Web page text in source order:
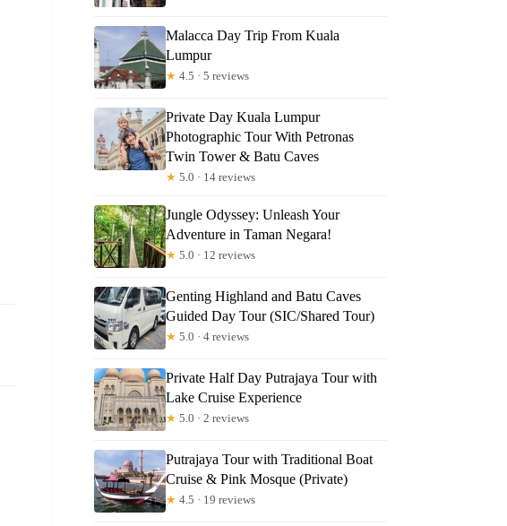
Malacca Day Trip From Kuala
Lumpur
★ 4.5 · 5 reviews
Private Day Kuala Lumpur
Photographic Tour With Petronas
Twin Tower & Batu Caves
★ 5.0 · 14 reviews
Jungle Odyssey: Unleash Your
Adventure in Taman Negara!
★ 5.0 · 12 reviews
Genting Highland and Batu Caves
Guided Day Tour (SIC/Shared Tour)
★ 5.0 · 4 reviews
Private Half Day Putrajaya Tour with
Lake Cruise Experience
★ 5.0 · 2 reviews
Putrajaya Tour with Traditional Boat
Cruise & Pink Mosque (Private)
★ 4.5 · 19 reviews